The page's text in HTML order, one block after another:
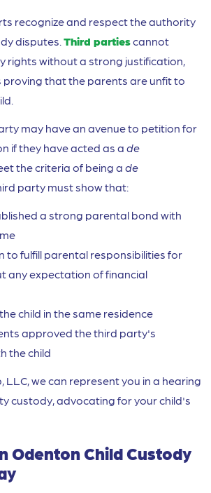
recognize and respect the authority
disputes.Third partiescannot
rights without a strong justification,
proving that the parents are unfit to
may have an avenue to petition for
if they have acted as ade
the criteria of being ade
party must show that:
a strong parental bond with
to fulfill parental responsibilities for
any expectation of financial
child in the same residence
approved the third party's
the child
LLC, we can represent you in a hearing
custody, advocating for your child's
Odenton Child Custody